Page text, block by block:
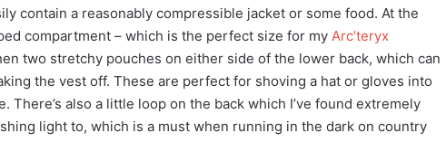
contain a reasonably compressible jacket or some food. At the
compartment – which is the perfect size for my Arc’teryx
two stretchy pouches on either side of the lower back, which can
the vest off. These are perfect for shoving a hat or gloves into
There’s also a little loop on the back which I’ve found extremely
light to, which is a must when running in the dark on country